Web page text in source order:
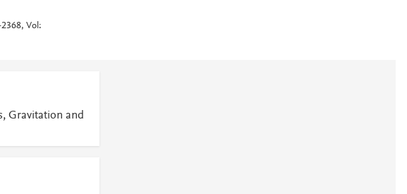
Vol:
Gravitation and